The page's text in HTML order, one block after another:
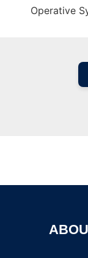
Operative